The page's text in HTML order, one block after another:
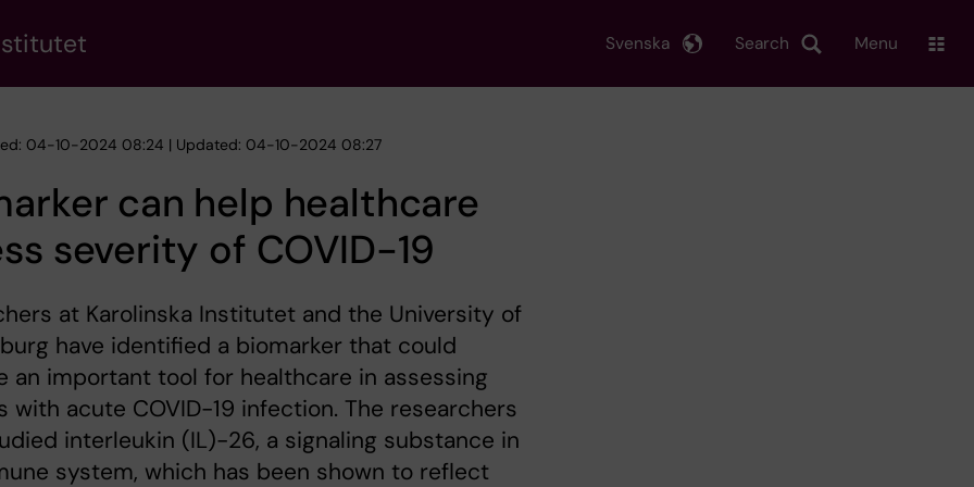
Search
Svenska Menu
04-10-2024 08:24 | Updated: 04-10-2024 08:27
can help healthcare
severity of COVID-19
at Karolinska Institutet and the University of
have identified a biomarker that could
an important tool for healthcare in assessing
with acute COVID-19 infection. The researchers
interleukin (IL)-26, a signaling substance in
system, which has been shown to reflect